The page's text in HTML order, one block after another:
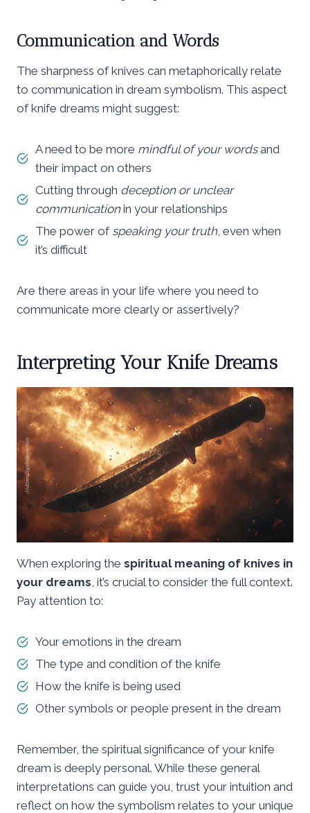
Communication and Words
The sharpness of knives can metaphorically relate
to communication in dream symbolism. This aspect
of knife dreams might suggest:
A need to be more mindful of your wordsand
their impact on others
Cutting through deception or unclear
communicationin your relationships
The power of speaking your truth, even when
it’s difficult
Are there areas in your life where you need to
communicate more clearly or assertively?
Interpreting Your Knife Dreams
When exploring the spiritual meaning of knives in
your dreams , it’s crucial to consider the full context.
Pay attention to:
Your emotions in the dream
The type and condition of the knife
How the knife is being used
Other symbols or people present in the dream
Remember, the spiritual significance of your knife
dream is deeply personal. While these general
interpretations can guide you, trust your intuition and
reflect on how the symbolism relates to your unique